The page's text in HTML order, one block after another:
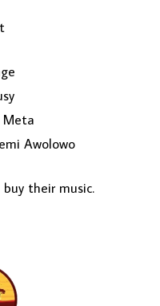
Meta
Awolowo
their music.